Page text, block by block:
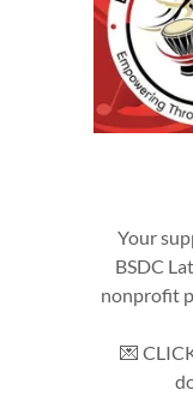
Your
BSDC
nonprofit
💌